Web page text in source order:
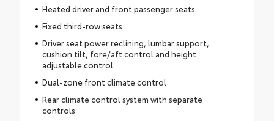
Heated driver and front passenger seats
Fixed third-row seats
Driver seat power reclining, lumbar support,
cushion tilt, fore/aft control and height
adjustable control
Dual-zone front climate control
Rear climate control system with separate
controls